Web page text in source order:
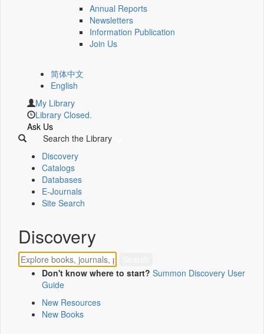
Annual Reports
Newsletters
Information Publication
Join Us
简体中文
English
My Library
Library Closed.
Ask Us
Search the Library
Discovery
Catalogs
Databases
E-Journals
Site Search
Discovery
Don't know where to start? Summon Discovery User
Guide
New Resources
New Books